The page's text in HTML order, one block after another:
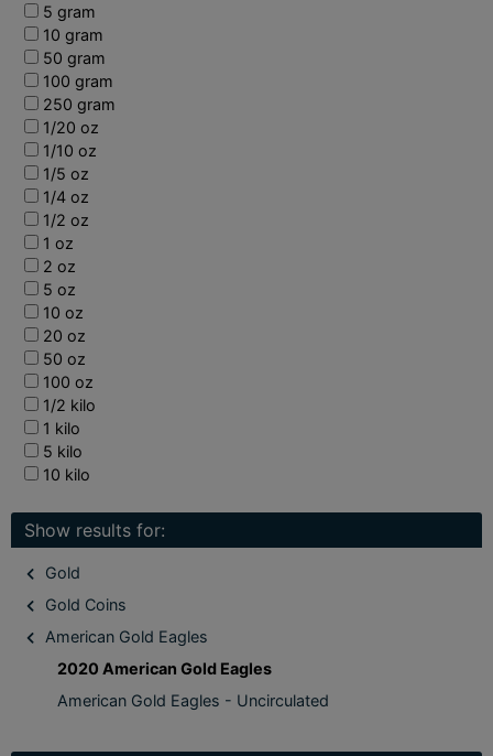
5 gram
10 gram
50 gram
100 gram
250 gram
1/20 oz
1/10 oz
1/5 oz
1/4 oz
1/2 oz
1 oz
2 oz
5 oz
10 oz
20 oz
50 oz
100 oz
1/2 kilo
1 kilo
5 kilo
10 kilo
Show results for:
Gold
Gold Coins
American Gold Eagles
2020 American Gold Eagles
American Gold Eagles - Uncirculated